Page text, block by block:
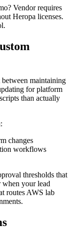
Vendor requires
Heropa licenses.
maintaining
for platform
than actually
changes
workflows
thresholds that
when your lead
routes AWS lab